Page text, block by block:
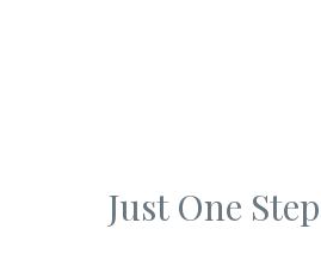
Just One